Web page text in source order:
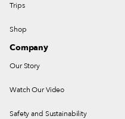
Trips
Shop
Company
Our Story
Watch Our Video
Safety and Sustainability